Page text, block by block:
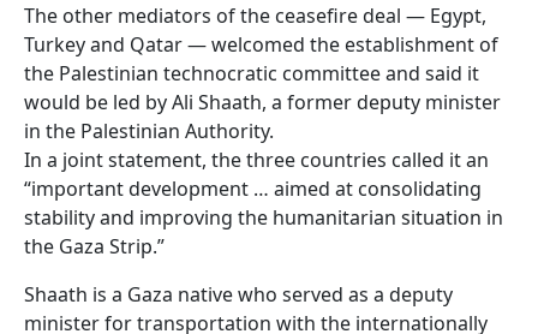
The other mediators of the ceasefire deal — Egypt,
Turkey and Qatar — welcomed the establishment of
the Palestinian technocratic committee and said it
would be led by Ali Shaath, a former deputy minister
in the Palestinian Authority.
In a joint statement, the three countries called it an
“important development … aimed at consolidating
stability and improving the humanitarian situation in
the Gaza Strip.”
Shaath is a Gaza native who served as a deputy
minister for transportation with the internationally